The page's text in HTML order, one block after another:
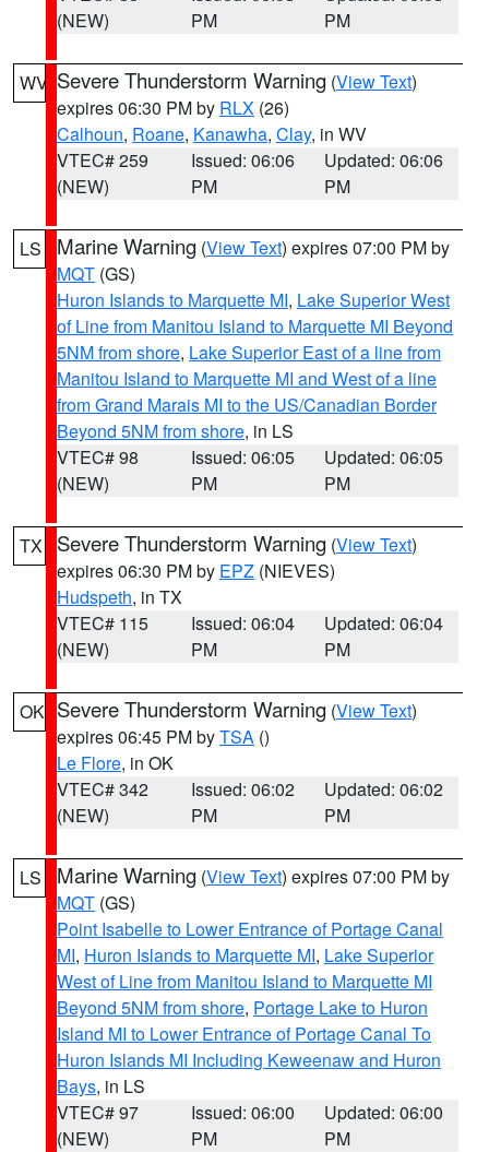
(NEW)
PM
PM
WV Severe Thunderstorm Warning (View Text)
expires 06:30 PM by RLX (26)
Calhoun, Roane, Kanawha, Clay, in WV
VTEC# 259
(NEW)
Issued: 06:06
PM
Updated: 06:06
PM
LS Marine Warning (View Text) expires 07:00 PM by
MQT (GS)
Huron Islands to Marquette MI, Lake Superior West
of Line from Manitou Island to Marquette MI Beyond
5NM from shore, Lake Superior East of a line from
Manitou Island to Marquette MI and West of a line
from Grand Marais MI to the US/Canadian Border
Beyond 5NM from shore, in LS
VTEC# 98
(NEW)
Issued: 06:05
PM
Updated: 06:05
PM
TX Severe Thunderstorm Warning (View Text)
expires 06:30 PM by EPZ (NIEVES)
Hudspeth, in TX
VTEC# 115
(NEW)
Issued: 06:04
PM
Updated: 06:04
PM
OK Severe Thunderstorm Warning (View Text)
expires 06:45 PM byTSA ()
Le Flore, in OK
VTEC# 342
(NEW)
Issued: 06:02
PM
Updated: 06:02
PM
LS Marine Warning (View Text) expires 07:00 PM by
MQT (GS)
Point Isabelle to Lower Entrance of Portage Canal
MI, Huron Islands to Marquette MI, Lake Superior
West of Line from Manitou Island to Marquette MI
Beyond 5NM from shore, Portage Lake to Huron
Island MI to Lower Entrance of Portage Canal To
Huron Islands MI Including Keweenaw and Huron
Bays, in LS
VTEC# 97
(NEW)
Issued: 06:00
PM
Updated: 06:00
PM